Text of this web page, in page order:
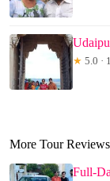
★ 5.0 ·
More Tour
Full-